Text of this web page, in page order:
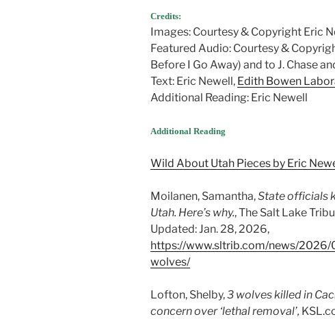
Credits:
Images: Courtesy & Copyright Eric
Featured Audio: Courtesy &
Before I Go Away) and to J. Chase
Text: Eric Newell, Edith Bowen
Additional Reading: Eric Newell
Additional Reading
Wild About Utah Pieces by Eric
Moilanen, Samantha,State officials
Utah. Here’s why., The Salt Lake
Updated: Jan. 28, 2026,
https://www.sltrib.com/news/
wolves/
Lofton, Shelby,3 wolves killed in
concern over ‘lethal removal’,